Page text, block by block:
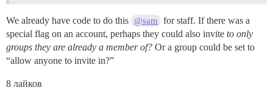
We already have code to do this @sam
for staff. If there was a
special flag on an account, perhaps they could also invite to only
groups they are already a member of? Or a group could be set to
“allow anyone to invite in?”
8 лайков